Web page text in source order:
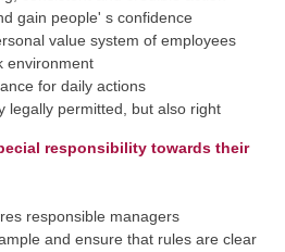
gain people' s confidence
value system of employees
environment
for daily actions
legally permitted, but also right
responsibility towards their
responsible managers
and ensure that rules are clear